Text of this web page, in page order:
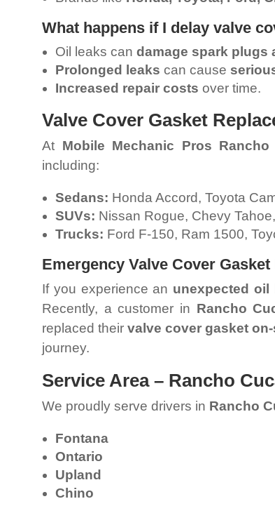
What happens if I delay valve
Oil leaks can damage spark plugs
Prolonged leaks can cause
Increased repair costs over time.
Valve Cover Gasket
At Mobile Mechanic Pros Rancho
including:
Sedans: Honda Accord, Toyota
SUVs: Nissan Rogue, Chevy
Trucks: Ford F-150, Ram 1500,
Emergency Valve Cover Gasket
If you experience an unexpected oil
Recently, a customer in Rancho
replaced theirvalve cover gasket
journey.
Service Area – Rancho
We proudly serve drivers in Rancho
Fontana
Ontario
Upland
Chino